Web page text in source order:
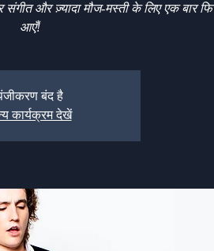
और ज़्यादा मौज-मस्ती के लिए एक बार
आएँ!
बंद है
कार्यक्रम देखें